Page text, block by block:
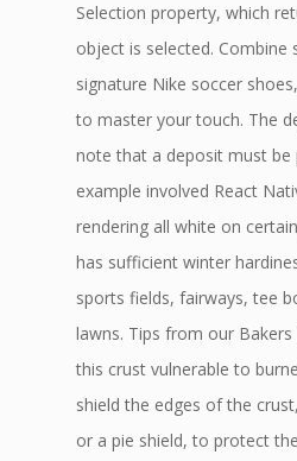
Selection property, which
object is selected. Combine
signature Nike soccer
to master your touch. The
note that a deposit must be
example involved React
rendering all white on
has sufficient winter
sports fields, fairways, tee
lawns. Tips from our
this crust vulnerable to
shield the edges of the
or a pie shield, to protect